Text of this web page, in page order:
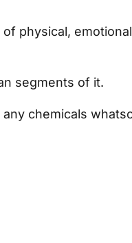
physical,
segments of it.
chemicals